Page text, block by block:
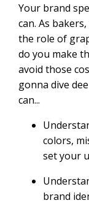
Your brand
can. As
the role of
do you make
avoid those
gonna dive
can...
colors,
set your
brand